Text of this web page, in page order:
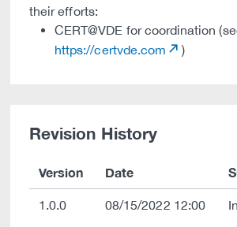
their efforts:
CERT@VDE for coordination
https://certvde.com
)
Revision History
Version Date
1.0.0 08/15/2022 12:00